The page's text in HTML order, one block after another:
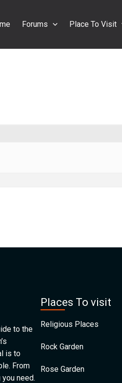
Forums Place To Visit
to the
is to
From
need.
Places To visit
Religious Places
Rock Garden
Rose Garden